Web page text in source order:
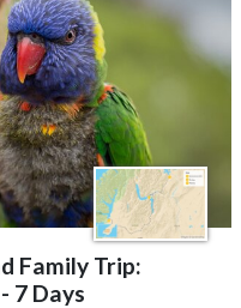
Family Trip:
7 Days